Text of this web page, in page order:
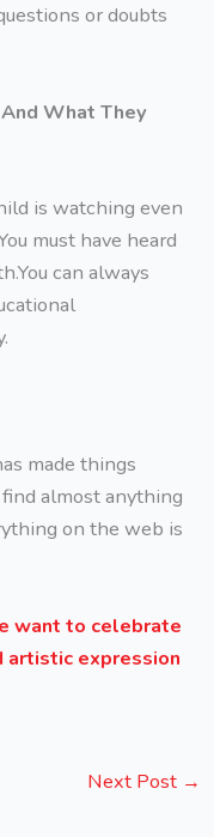
or doubts
What They
is watching even
must have heard
can always
made things
almost anything
on the web is
want to celebrate
artistic expression
Next Post →